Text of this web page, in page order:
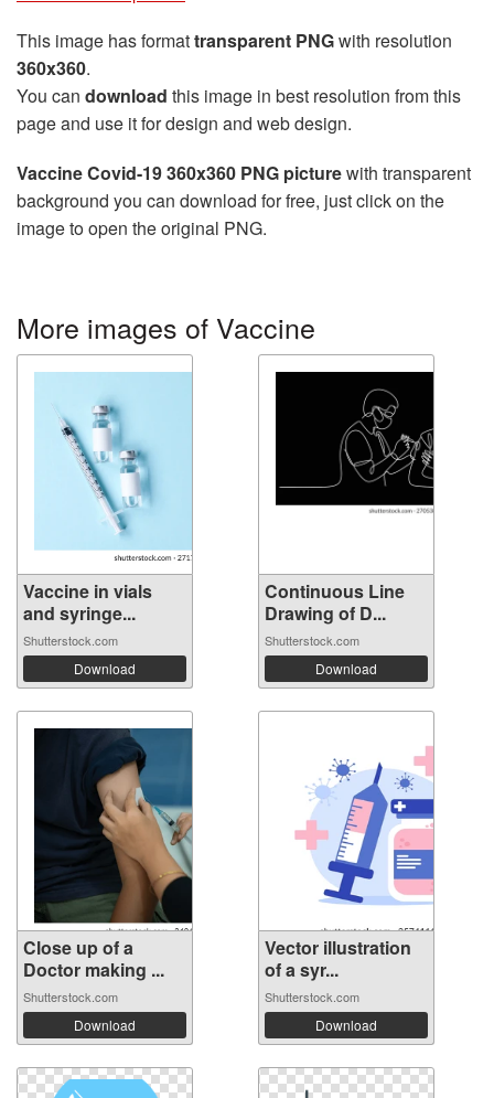
This image has formattransparent PNGwith resolution
360x360.
You can download this image in best resolution from this
page and use it for design and web design.
Vaccine Covid-19 360x360 PNG picturewith transparent
background you can download for free, just click on the
image to open the original PNG.
More images of Vaccine
Vaccine in vials
and syringe...
Shutterstock.com
Download
Continuous Line
Drawing of D...
Shutterstock.com
Download
Close up of a
Doctor making ...
Shutterstock.com
Download
Vector illustration
of a syr...
Shutterstock.com
Download